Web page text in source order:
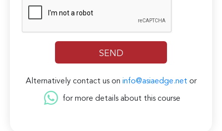
Alternatively contact us on info@asiaedge.net or
for more details about this course